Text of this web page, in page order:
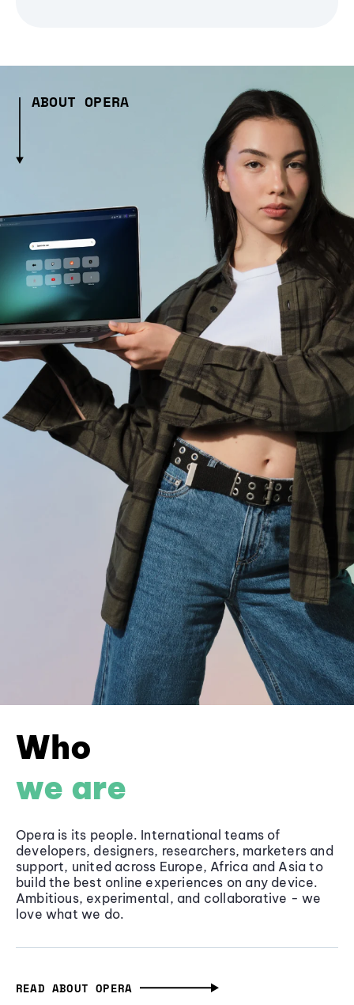
ABOUT OPERA
Who
we are
Opera is its people. International teams of
developers, designers, researchers, marketers and
support, united across Europe, Africa and Asia to
build the best online experiences on any device.
Ambitious, experimental, and collaborative - we
love what we do.
READ ABOUT OPERA